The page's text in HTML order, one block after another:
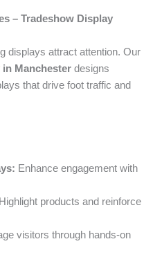
– Tradeshow Display
displays attract attention. Our
in Manchester designs
that drive foot traffic and
Enhance engagement with
Highlight products and reinforce
visitors through hands-on